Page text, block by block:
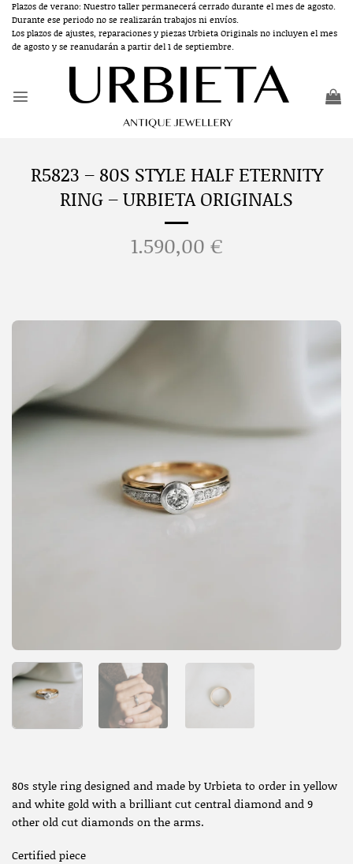
Skip
content
Plazos de verano: Nuestro taller permanecerá cerrado durante el mes de agosto.
Durante ese periodo no se realizarán trabajos ni envíos.
Los plazos de ajustes, reparaciones y piezas Urbieta Originals no incluyen el mes
de agosto y se reanudarán a partir del 1 de septiembre.
R5823 – 80S STYLE HALF ETERNITY
RING – URBIETA ORIGINALS
1.590,00 €
80s style ring designed and made by Urbieta to order in yellow
and white gold with a brilliant cut central diamond and 9
other old cut diamonds on the arms.
Certified piece